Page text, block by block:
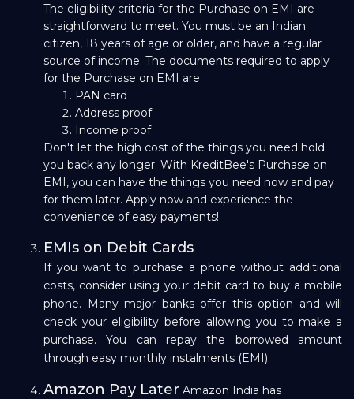
The eligibility criteria for the Purchase on EMI are
straightforward to meet. You must be an Indian
citizen, 18 years of age or older, and have a regular
source of income. The documents required to apply
for the Purchase on EMI are:
PAN card
Address proof
Income proof
Don't let the high cost of the things you need hold
you back any longer. With KreditBee's Purchase on
EMI, you can have the things you need now and pay
for them later. Apply now and experience the
convenience of easy payments!
EMIs on Debit Cards
If you want to purchase a phone without additional
costs, consider using your debit card to buy a mobile
phone. Many major banks offer this option and will
check your eligibility before allowing you to make a
purchase. You can repay the borrowed amount
through easy monthly instalments (EMI).
Amazon Pay Later Amazon India has